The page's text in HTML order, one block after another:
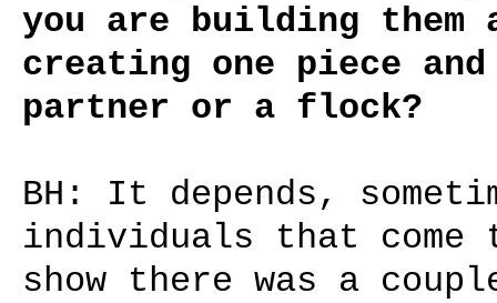
you are building them
creating one piece
partner or a flock?
BH: It depends,
individuals that come
show there was a